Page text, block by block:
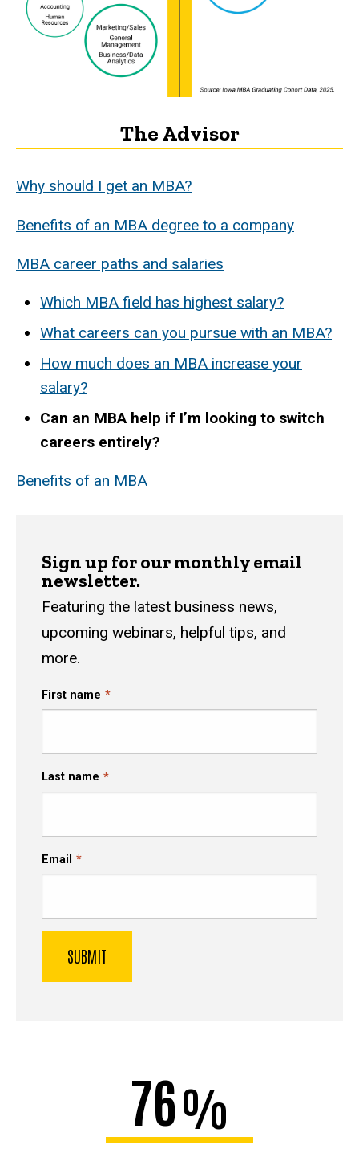
The Advisor
Why should I get an MBA?
Benefits of an MBA degree to a company
MBA career paths and salaries
Which MBA field has highest salary?
What careers can you pursue with an MBA?
How much does an MBA increase your
salary?
Can an MBA help if I’m looking to switch
careers entirely?
Benefits of an MBA
Sign up for our monthly email
newsletter.
Featuring the latest business news,
upcoming webinars, helpful tips, and
more.
First name
Last name
Email
76%